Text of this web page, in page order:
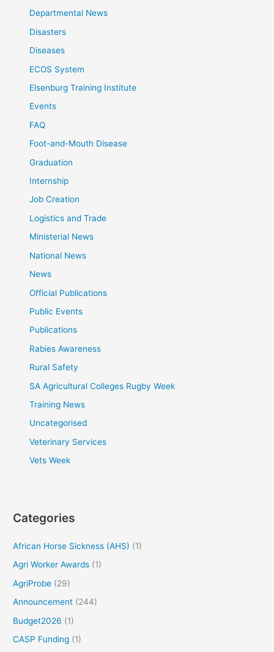
Departmental News
Disasters
Diseases
ECOS System
Elsenburg Training Institute
Events
FAQ
Foot-and-Mouth Disease
Graduation
Internship
Job Creation
Logistics and Trade
Ministerial News
National News
News
Official Publications
Public Events
Publications
Rabies Awareness
Rural Safety
SA Agricultural Colleges Rugby Week
Training News
Uncategorised
Veterinary Services
Vets Week
Categories
African Horse Sickness (AHS) (1)
Agri Worker Awards (1)
AgriProbe (29)
Announcement (244)
Budget2026 (1)
CASP Funding (1)